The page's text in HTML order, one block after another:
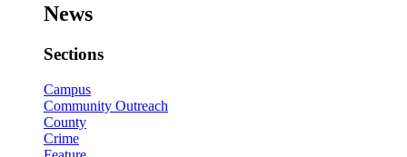
News
Sections
Campus
Community Outreach
County
Crime